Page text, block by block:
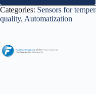
Categories: Sensors for
quality, Automatization